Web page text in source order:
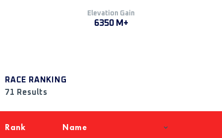
Elevation Gain
6350 M+
RACE RANKING
71 Results
Rank Name